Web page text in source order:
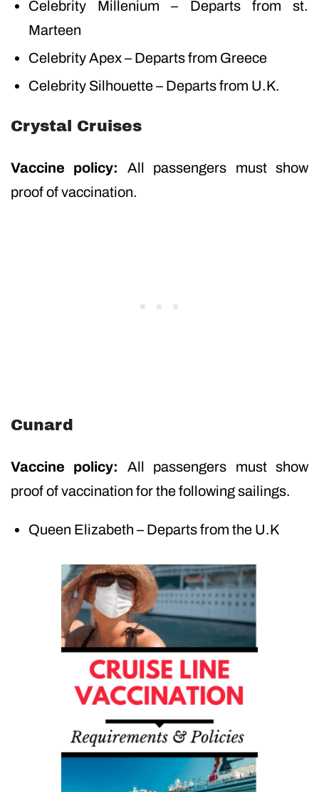
Celebrity Millenium – Departs from st.
Marteen
Celebrity Apex – Departs from Greece
Celebrity Silhouette – Departs from U.K.
Crystal Cruises
Vaccine policy:
All passengers must show
proof of vaccination.
Cunard
Vaccine policy: All passengers must show
proof of vaccination for the following sailings.
Queen Elizabeth – Departs from the U.K